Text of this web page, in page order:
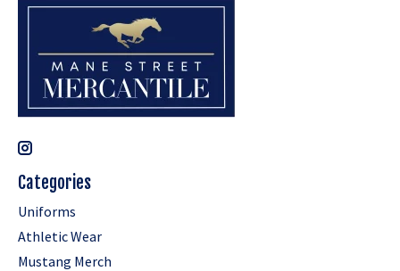
Categories
Uniforms
Athletic Wear
Mustang Merch